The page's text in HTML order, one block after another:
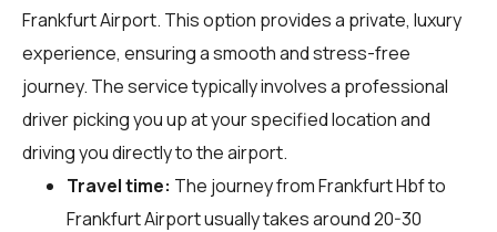
Frankfurt Airport. This option provides a private, luxury
experience, ensuring a smooth and stress-free
journey. The service typically involves a professional
driver picking you up at your specified location and
driving you directly to the airport.
Travel time: The journey from Frankfurt Hbf to
Frankfurt Airport usually takes around 20-30